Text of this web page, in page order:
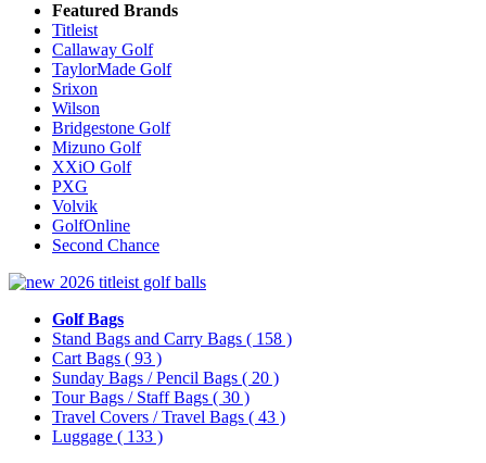
Featured Brands
Titleist
Callaway Golf
TaylorMade Golf
Srixon
Wilson
Bridgestone Golf
Mizuno Golf
XXiO Golf
PXG
Volvik
GolfOnline
Second Chance
Golf Bags
Stand Bags and Carry Bags ( 158 )
Cart Bags ( 93 )
Sunday Bags / Pencil Bags ( 20 )
Tour Bags / Staff Bags ( 30 )
Travel Covers / Travel Bags ( 43 )
Luggage ( 133 )